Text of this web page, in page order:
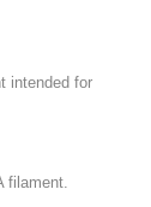
intended for
filament.